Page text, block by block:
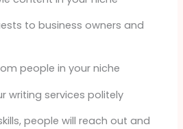
to business owners and
people in your niche
writing services politely
people will reach out and